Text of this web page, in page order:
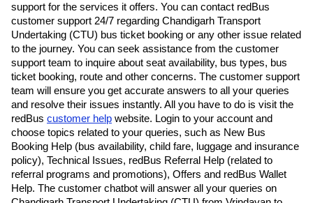
support for the services it offers. You can contact redBus
customer support 24/7 regarding Chandigarh Transport
Undertaking (CTU) bus ticket booking or any other issue related
to the journey. You can seek assistance from the customer
support team to inquire about seat availability, bus types, bus
ticket booking, route and other concerns. The customer support
team will ensure you get accurate answers to all your queries
and resolve their issues instantly. All you have to do is visit the
redBus customer help website. Login to your account and
choose topics related to your queries, such as New Bus
Booking Help (bus availability, child fare, luggage and insurance
policy), Technical Issues, redBus Referral Help (related to
referral programs and promotions), Offers and redBus Wallet
Help. The customer chatbot will answer all your queries on